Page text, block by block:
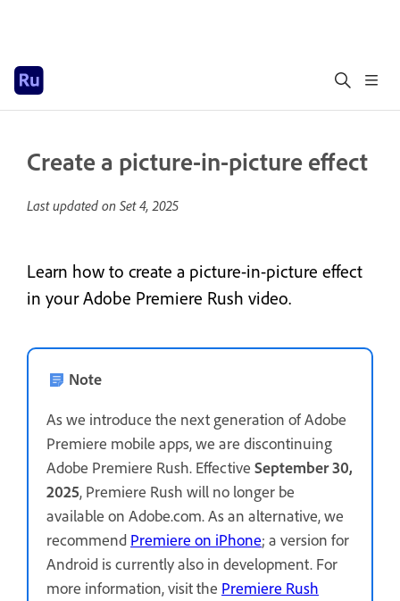
Create a picture-in-picture effect
Last updated on Set 4, 2025
Learn how to create a picture-in-picture effect
in your Adobe Premiere Rush video.
Note
As we introduce the next generation of Adobe
Premiere mobile apps, we are discontinuing
Adobe Premiere Rush. Effective September 30,
2025, Premiere Rush will no longer be
available on Adobe.com. As an alternative, we
recommend Premiere on iPhone; a version for
Android is currently also in development. For
more information, visit the Premiere Rush